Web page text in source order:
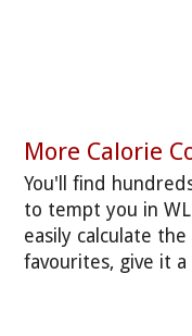
More Calorie
You'll find
to tempt you in
easily calculate
favourites, give it a